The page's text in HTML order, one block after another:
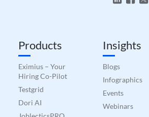
Products
Eximius – Your
Hiring Co-Pilot
Testgrid
Dori AI
Insights
Blogs
Infographics
Events
Webinars